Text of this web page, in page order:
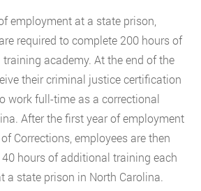
employment at a state prison,
required to complete 200 hours of
academy. At the end of the
their criminal justice certification
work full-time as a correctional
After the first year of employment
Corrections, employees are then
hours of additional training each
a state prison in North Carolina.